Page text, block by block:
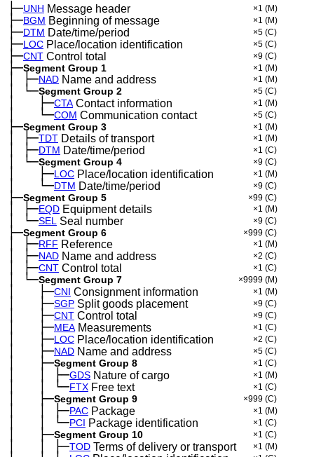
├─UNH Message header ×1 (M)
├─BGM Beginning of message ×1 (M)
├─DTM Date/time/period ×5 (C)
├─LOC Place/location identification ×5 (C)
├─CNT Control total ×9 (C)
├─Segment Group 1 ×1 (M)
│ ├─NAD Name and address ×1 (M)
│ └─Segment Group 2 ×5 (C)
│ ├─CTAContact information ×1 (M)
│ └─COM Communication contact ×5 (C)
├─Segment Group 3 ×1 (M)
│ ├─TDT Details of transport ×1 (M)
│ ├─DTM Date/time/period ×1 (C)
│ └─Segment Group 4 ×9 (C)
│ ├─LOC Place/location identification ×1 (M)
│ └─DTM Date/time/period ×9 (C)
├─Segment Group 5 ×99 (C)
│ ├─EQD Equipment details ×1 (M)
│ └─SEL Seal number ×9 (C)
├─Segment Group 6 ×999 (C)
│ ├─RFF Reference ×1 (M)
│ ├─NAD Name and address ×2 (C)
│ ├─CNT Control total ×1 (C)
│ └─Segment Group 7 ×9999 (M)
│ ├─CNI Consignment information ×1 (M)
│ ├─SGP Split goods placement ×9 (C)
│ ├─CNT Control total ×9 (C)
│ ├─MEAMeasurements ×1 (C)
│ ├─LOC Place/location identification ×2 (C)
│ ├─NAD Name and address ×5 (C)
│ ├─Segment Group 8 ×1 (C)
│ │ ├─GDS Nature of cargo ×1 (M)
│ │ └─FTX Free text ×1 (C)
│ ├─Segment Group 9 ×999 (C)
│ │ ├─PAC Package ×1 (M)
│ │ └─PCI Package identification ×1 (C)
│ ├─Segment Group 10 ×1 (C)
│ │ ├─TOD Terms of delivery or transport ×1 (M)